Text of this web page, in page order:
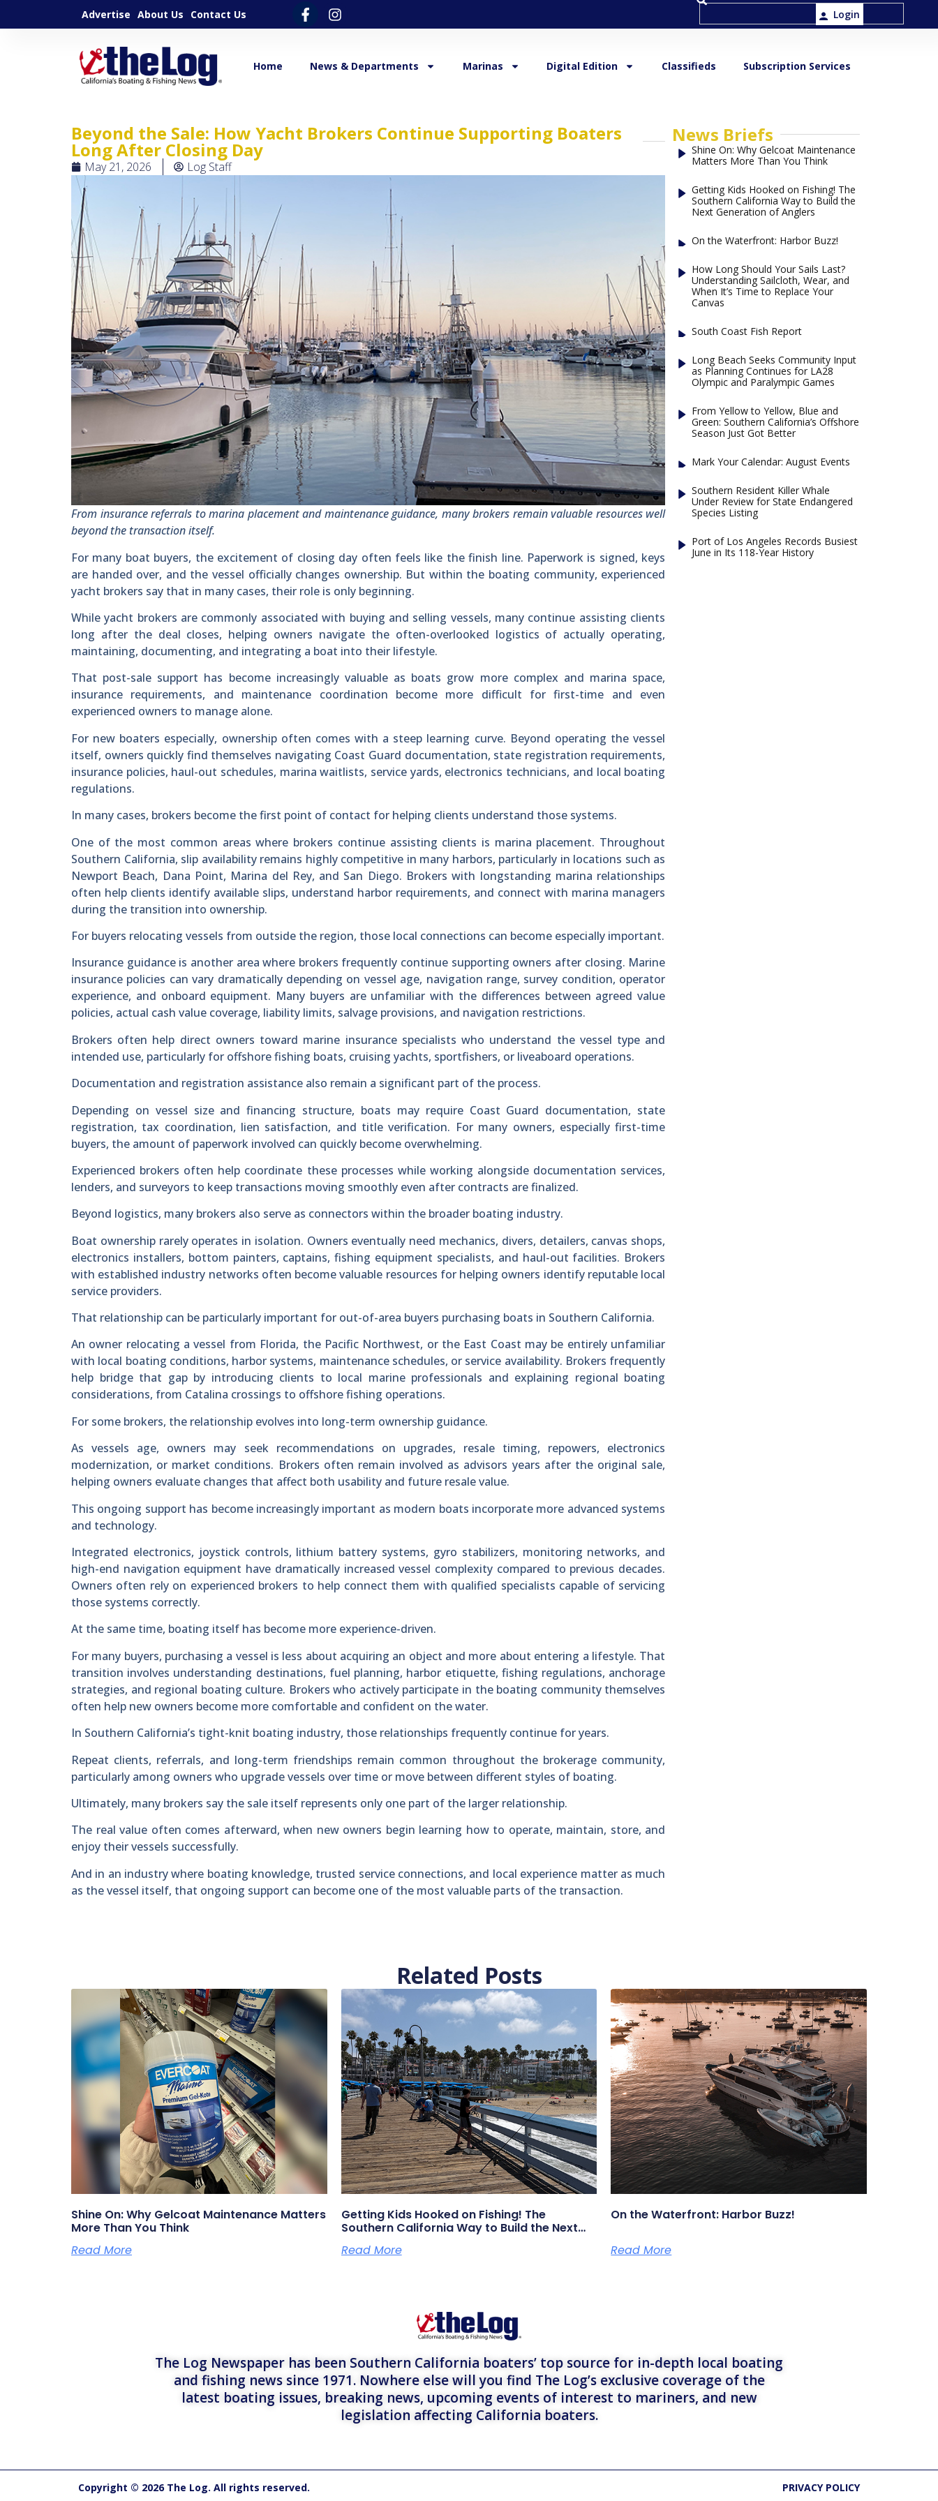
Advertise About Us Contact Us Login
Home News & Departments Marinas Digital Edition Classifieds Subscription Services
Beyond the Sale: How Yacht Brokers Continue Supporting Boaters
Long After Closing Day
May 21, 2026 Log Staff
From insurance referrals to marina placement and maintenance guidance, many brokers remain valuable resources well
beyond the transaction itself.
For many boat buyers, the excitement of closing day often feels like the finish line. Paperwork is signed, keys
are handed over, and the vessel officially changes ownership. But within the boating community, experienced
yacht brokers say that in many cases, their role is only beginning.
While yacht brokers are commonly associated with buying and selling vessels, many continue assisting clients
long after the deal closes, helping owners navigate the often-overlooked logistics of actually operating,
maintaining, documenting, and integrating a boat into their lifestyle.
That post-sale support has become increasingly valuable as boats grow more complex and marina space,
insurance requirements, and maintenance coordination become more difficult for first-time and even
experienced owners to manage alone.
For new boaters especially, ownership often comes with a steep learning curve. Beyond operating the vessel
itself, owners quickly find themselves navigating Coast Guard documentation, state registration requirements,
insurance policies, haul-out schedules, marina waitlists, service yards, electronics technicians, and local boating
regulations.
In many cases, brokers become the first point of contact for helping clients understand those systems.
One of the most common areas where brokers continue assisting clients is marina placement. Throughout
Southern California, slip availability remains highly competitive in many harbors, particularly in locations such as
Newport Beach, Dana Point, Marina del Rey, and San Diego. Brokers with longstanding marina relationships
often help clients identify available slips, understand harbor requirements, and connect with marina managers
during the transition into ownership.
For buyers relocating vessels from outside the region, those local connections can become especially important.
Insurance guidance is another area where brokers frequently continue supporting owners after closing. Marine
insurance policies can vary dramatically depending on vessel age, navigation range, survey condition, operator
experience, and onboard equipment. Many buyers are unfamiliar with the differences between agreed value
policies, actual cash value coverage, liability limits, salvage provisions, and navigation restrictions.
Brokers often help direct owners toward marine insurance specialists who understand the vessel type and
intended use, particularly for offshore fishing boats, cruising yachts, sportfishers, or liveaboard operations.
Documentation and registration assistance also remain a significant part of the process.
Depending on vessel size and financing structure, boats may require Coast Guard documentation, state
registration, tax coordination, lien satisfaction, and title verification. For many owners, especially first-time
buyers, the amount of paperwork involved can quickly become overwhelming.
Experienced brokers often help coordinate these processes while working alongside documentation services,
lenders, and surveyors to keep transactions moving smoothly even after contracts are finalized.
Beyond logistics, many brokers also serve as connectors within the broader boating industry.
Boat ownership rarely operates in isolation. Owners eventually need mechanics, divers, detailers, canvas shops,
electronics installers, bottom painters, captains, fishing equipment specialists, and haul-out facilities. Brokers
with established industry networks often become valuable resources for helping owners identify reputable local
service providers.
That relationship can be particularly important for out-of-area buyers purchasing boats in Southern California.
An owner relocating a vessel from Florida, the Pacific Northwest, or the East Coast may be entirely unfamiliar
with local boating conditions, harbor systems, maintenance schedules, or service availability. Brokers frequently
help bridge that gap by introducing clients to local marine professionals and explaining regional boating
considerations, from Catalina crossings to offshore fishing operations.
For some brokers, the relationship evolves into long-term ownership guidance.
As vessels age, owners may seek recommendations on upgrades, resale timing, repowers, electronics
modernization, or market conditions. Brokers often remain involved as advisors years after the original sale,
helping owners evaluate changes that affect both usability and future resale value.
This ongoing support has become increasingly important as modern boats incorporate more advanced systems
and technology.
Integrated electronics, joystick controls, lithium battery systems, gyro stabilizers, monitoring networks, and
high-end navigation equipment have dramatically increased vessel complexity compared to previous decades.
Owners often rely on experienced brokers to help connect them with qualified specialists capable of servicing
those systems correctly.
At the same time, boating itself has become more experience-driven.
For many buyers, purchasing a vessel is less about acquiring an object and more about entering a lifestyle. That
transition involves understanding destinations, fuel planning, harbor etiquette, fishing regulations, anchorage
strategies, and regional boating culture. Brokers who actively participate in the boating community themselves
often help new owners become more comfortable and confident on the water.
In Southern California’s tight-knit boating industry, those relationships frequently continue for years.
Repeat clients, referrals, and long-term friendships remain common throughout the brokerage community,
particularly among owners who upgrade vessels over time or move between different styles of boating.
Ultimately, many brokers say the sale itself represents only one part of the larger relationship.
The real value often comes afterward, when new owners begin learning how to operate, maintain, store, and
enjoy their vessels successfully.
And in an industry where boating knowledge, trusted service connections, and local experience matter as much
as the vessel itself, that ongoing support can become one of the most valuable parts of the transaction.
News Briefs
Shine On: Why Gelcoat Maintenance
Matters More Than You Think
Getting Kids Hooked on Fishing! The
Southern California Way to Build the
Next Generation of Anglers
On the Waterfront: Harbor Buzz!
How Long Should Your Sails Last?
Understanding Sailcloth, Wear, and
When It’s Time to Replace Your
Canvas
South Coast Fish Report
Long Beach Seeks Community Input
as Planning Continues for LA28
Olympic and Paralympic Games
From Yellow to Yellow, Blue and
Green: Southern California’s Offshore
Season Just Got Better
Mark Your Calendar: August Events
Southern Resident Killer Whale
Under Review for State Endangered
Species Listing
Port of Los Angeles Records Busiest
June in Its 118-Year History
Related Posts
Shine On: Why Gelcoat Maintenance Matters
More Than You Think
Read More
Getting Kids Hooked on Fishing! The
Southern California Way to Build the Next
Read More
On the Waterfront: Harbor Buzz!
Read More
The Log Newspaper has been Southern California boaters’ top source for in-depth local boating
and fishing news since 1971. Nowhere else will you find The Log’s exclusive coverage of the
latest boating issues, breaking news, upcoming events of interest to mariners, and new
legislation affecting California boaters.
Copyright © 2026 The Log. All rights reserved. PRIVACY POLICY